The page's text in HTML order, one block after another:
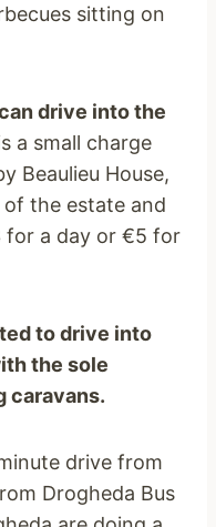
sitting on
drive into the
a small charge
Beaulieu House,
the estate and
for a day or €5 for
to drive into
the sole
caravans.
drive from
Drogheda Bus